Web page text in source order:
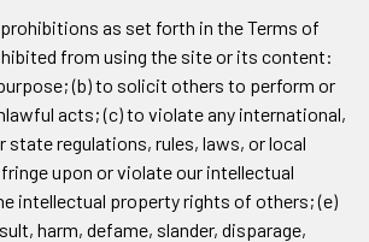
as set forth in the Terms of
from using the site or its content:
(b) to solicit others to perform or
acts; (c) to violate any international,
state regulations, rules, laws, or local
upon or violate our intellectual
intellectual property rights of others; (e)
harm, defame, slander, disparage,